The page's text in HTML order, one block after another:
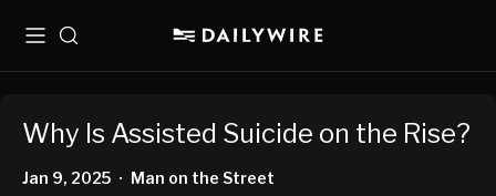
MenuSearch
Why Is Assisted Suicide on the Rise?
Jan 9, 2025 • Man on the Street